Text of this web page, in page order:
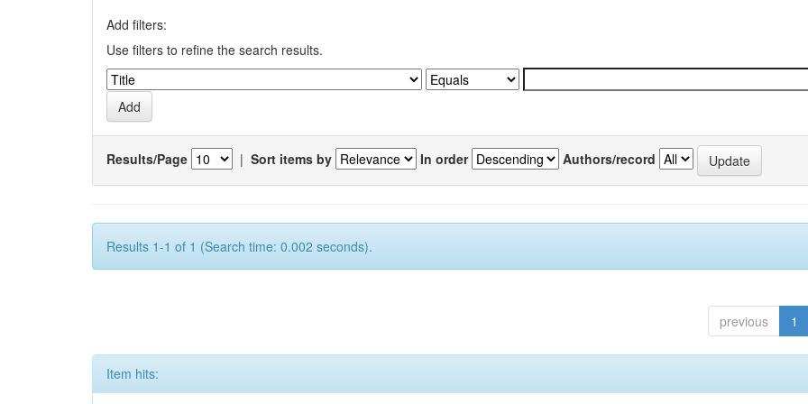
Add filters:
Use filters to refine the search results.
Results/Page | Sort items by In order Authors/record
Results 1-1 of 1 (Search time: 0.002 seconds).
previous 1
Item hits: